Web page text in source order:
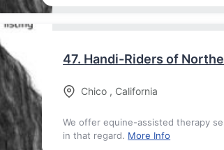
47. Handi-Riders of
Chico , California
We offer equine-assisted therapy
in that regard. More Info